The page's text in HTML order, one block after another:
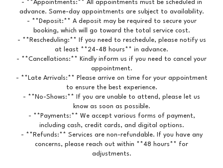
- **Appointments:** All appointments must be scheduled in
advance. Same-day appointments are subject to availability.
- **Deposit:** A deposit may be required to secure your
booking, which will go toward the total service cost.
- **Rescheduling:** If you need to reschedule, please notify us
at least **24-48 hours** in advance.
- **Cancellations:** Kindly inform us if you need to cancel your
appointment.
- **Late Arrivals:** Please arrive on time for your appointment
to ensure the best experience.
- **No-Shows:** If you are unable to attend, please let us
know as soon as possible.
- **Payments:** We accept various forms of payment,
including cash, credit cards, and digital options.
- **Refunds:** Services are non-refundable. If you have any
concerns, please reach out within **48 hours** for
adjustments.